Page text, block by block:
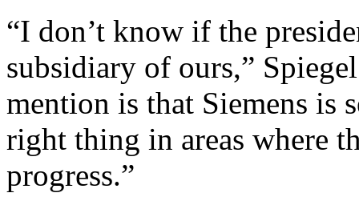
“I don’t know if the
subsidiary of ours,”
mention is that Siemens is
right thing in areas where
progress.”